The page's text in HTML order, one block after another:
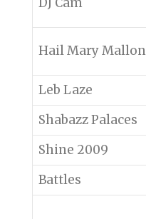
Hail Mary Mallon
Leb Laze
Shabazz Palaces
Shine 2009
Battles